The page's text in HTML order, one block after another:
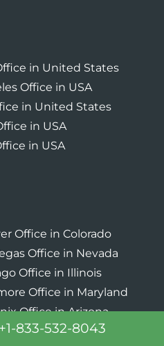
in United States
Office in USA
in United States
in USA
in USA
Office in Colorado
Office in Nevada
Office in Illinois
Office in Maryland
Office in Arizona
833-532-8043